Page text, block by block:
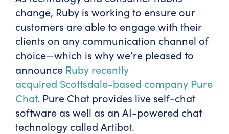
change, Ruby is working to ensure our
customers are able to engage with their
clients on any communication channel of
choice—which is why we’re pleased to
announce Ruby recently
acquired Scottsdale-based company Pure
Chat. Pure Chat provides live self-chat
software as well as an AI-powered chat
technology called Artibot.